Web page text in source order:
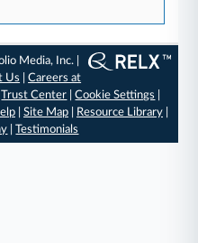
Media, Inc. |
Us |Careers at
Trust Center |Cookie Settings
| Site Map| Resource Library|
|Testimonials